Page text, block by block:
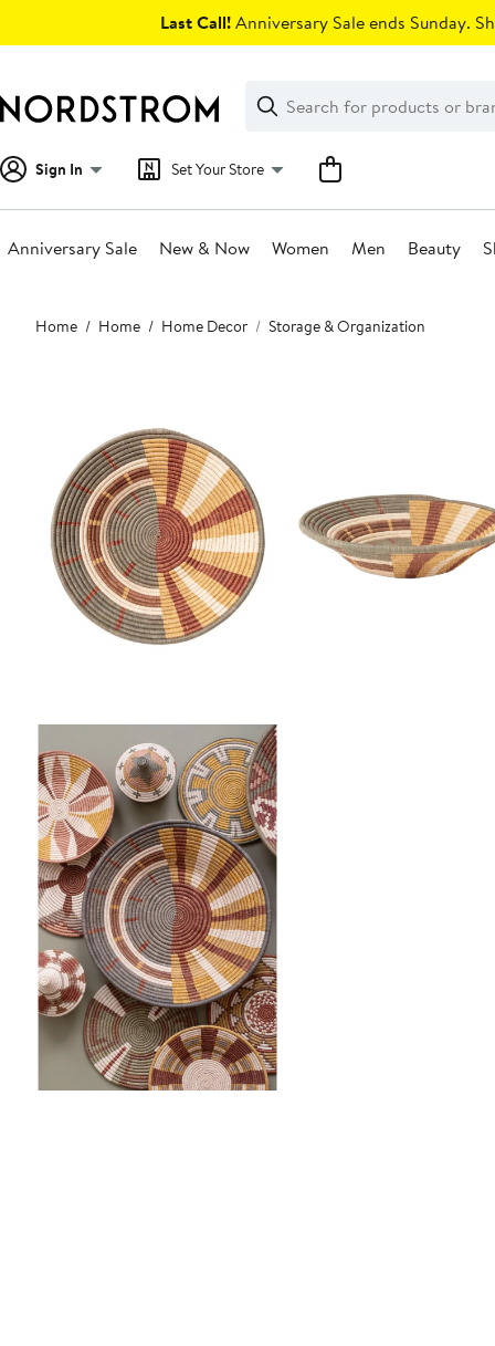
Last Call!Anniversary Sale ends Sunday.
Search
Clear
Clear
Search
Sign In Set Your Store
Anniversary Sale New & Now Women Men Beauty
Main
content
Home Home Home Decor Storage & Organization